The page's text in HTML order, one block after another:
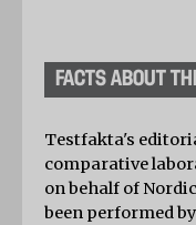
FACTS ABOUT
Testfakta's
comparative
on behalf of
been performed